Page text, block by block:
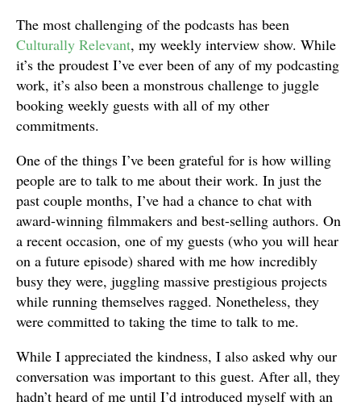
The most challenging of the podcasts has been
Culturally Relevant, my weekly interview show. While
it’s the proudest I’ve ever been of any of my podcasting
work, it’s also been a monstrous challenge to juggle
booking weekly guests with all of my other
commitments.
One of the things I’ve been grateful for is how willing
people are to talk to me about their work. In just the
past couple months, I’ve had a chance to chat with
award-winning filmmakers and best-selling authors. On
a recent occasion, one of my guests (who you will hear
on a future episode) shared with me how incredibly
busy they were, juggling massive prestigious projects
while running themselves ragged. Nonetheless, they
were committed to taking the time to talk to me.
While I appreciated the kindness, I also asked why our
conversation was important to this guest. After all, they
hadn’t heard of me until I’d introduced myself with an